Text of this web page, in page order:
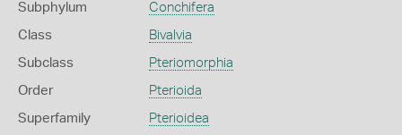
Subphylum Conchifera
Class Bivalvia
Subclass Pteriomorphia
Order Pterioida
Superfamily Pterioidea